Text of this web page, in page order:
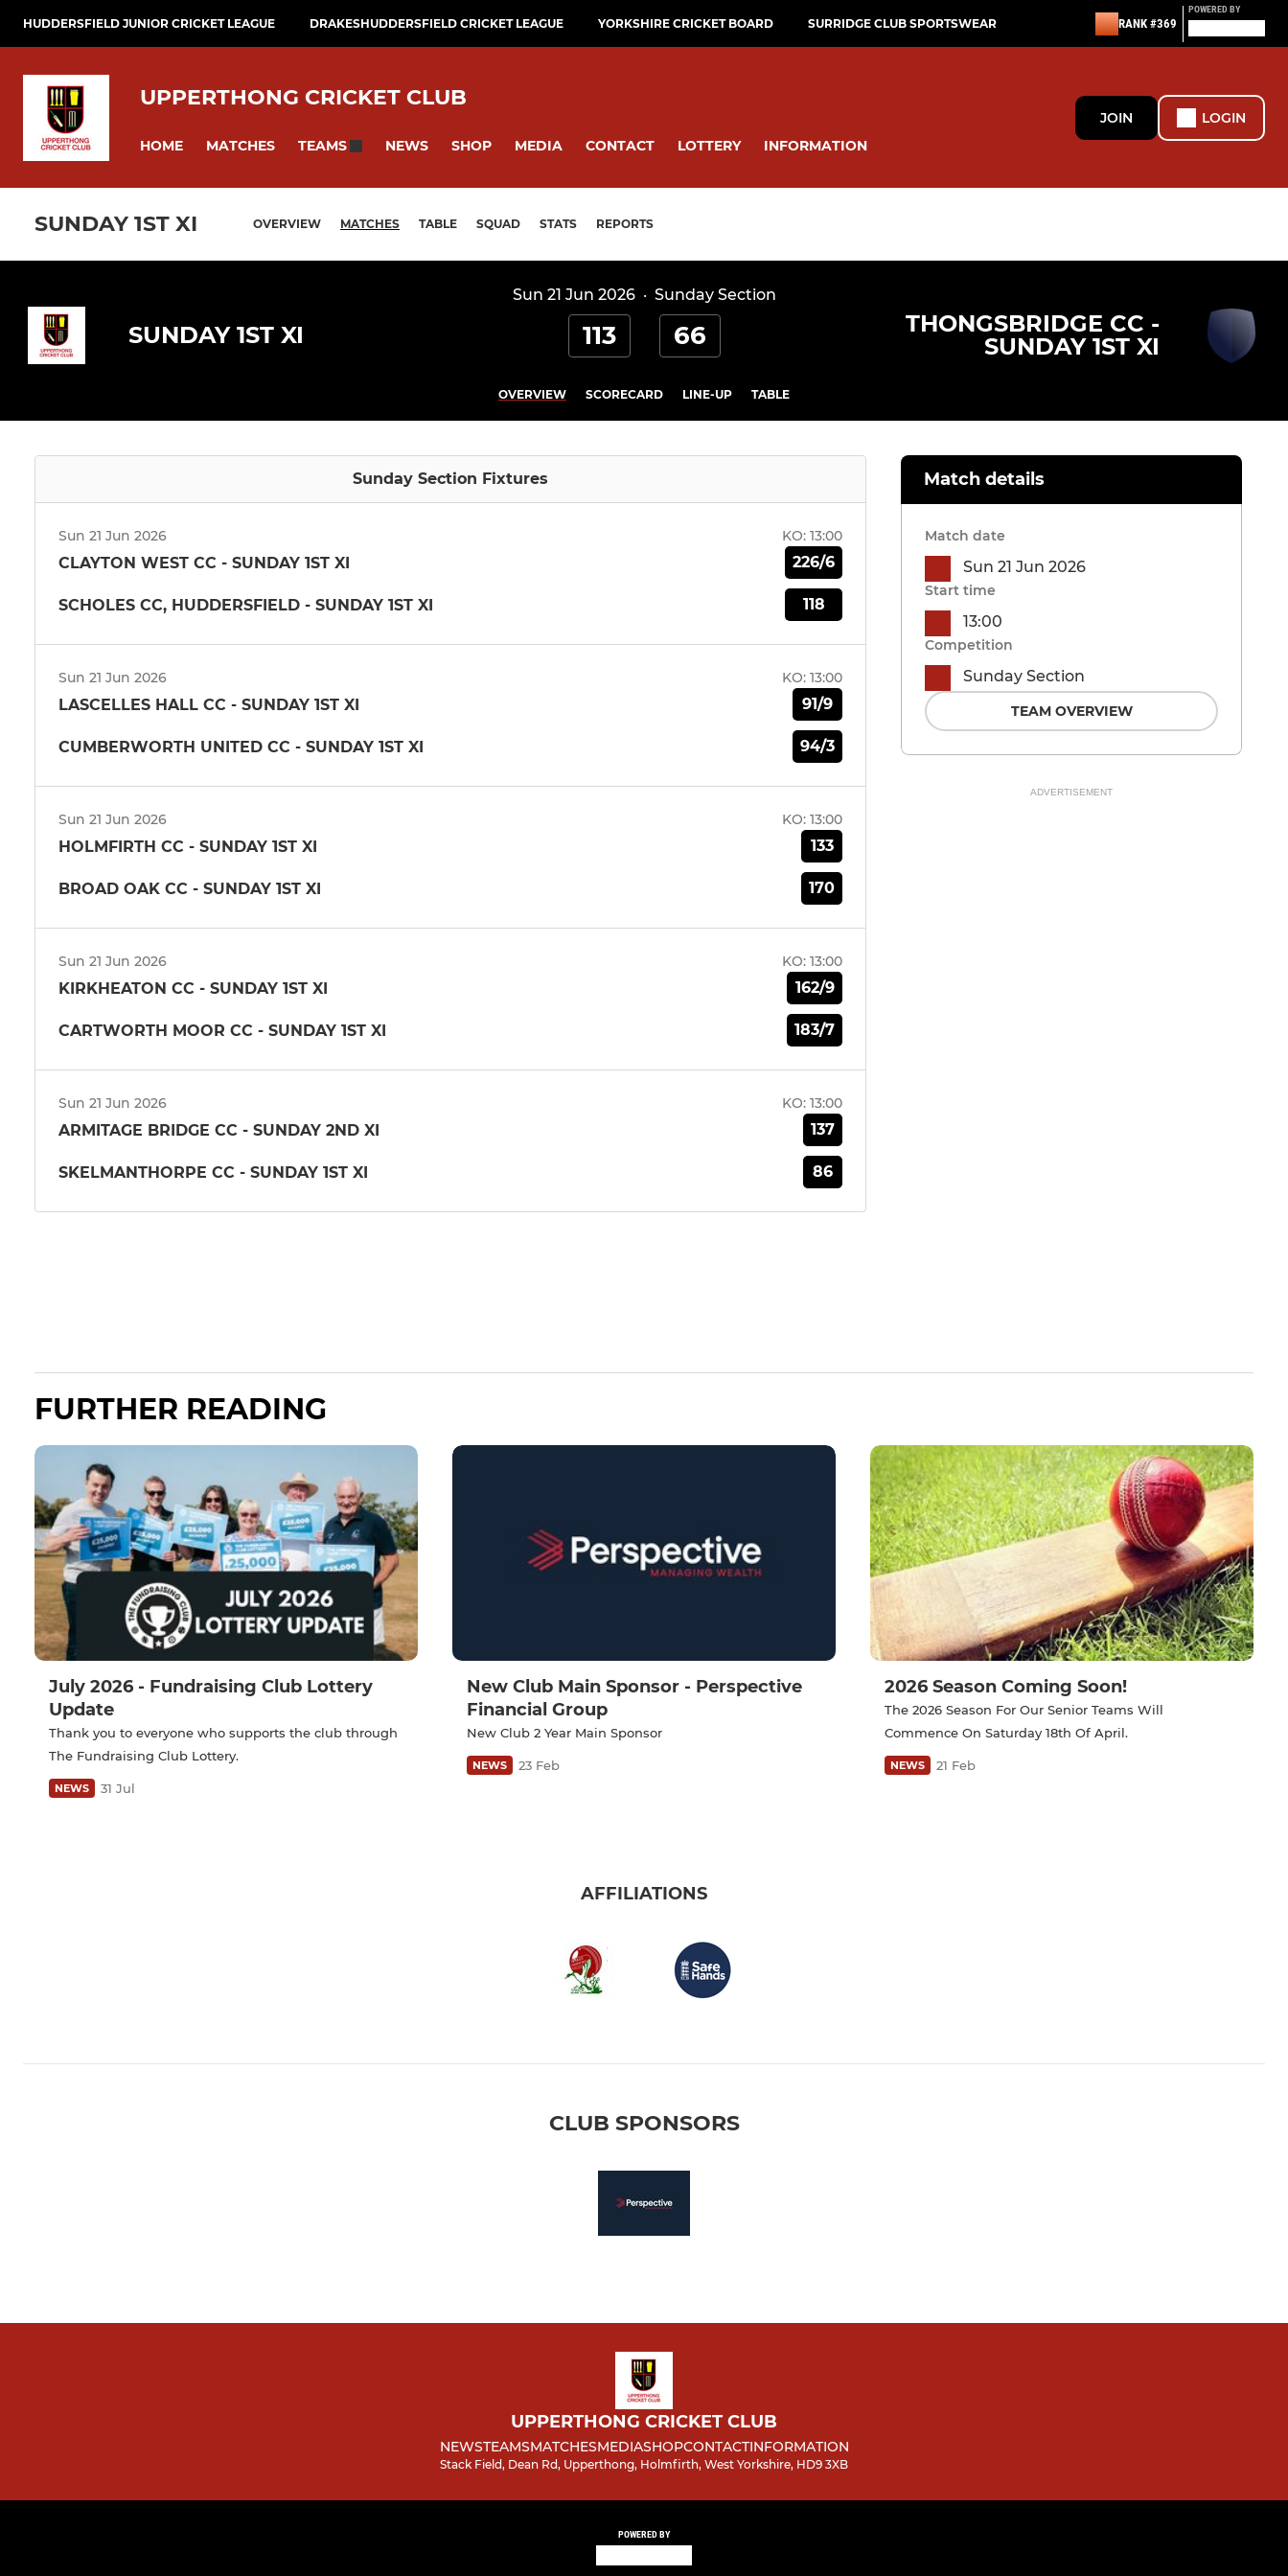
HUDDERSFIELD JUNIOR CRICKET LEAGUE DRAKESHUDDERSFIELD CRICKET LEAGUE YORKSHIRE CRICKET BOARD SURRIDGE CLUB SPORTSWEAR RANK #369
POWERED BY
UPPERTHONG CRICKET CLUB
HOME MATCHES TEAMS NEWS SHOP MEDIA CONTACT LOTTERY INFORMATION
JOIN LOGIN
SUNDAY 1ST XI OVERVIEW MATCHES TABLE SQUAD STATS REPORTS
Sun 21 Jun 2026· Sunday Section
SUNDAY 1ST XI 113 66
THONGSBRIDGE CC -
SUNDAY 1ST XI
OVERVIEW SCORECARD LINE-UP TABLE
Sunday Section Fixtures
Sun 21 Jun 2026 KO: 13:00
CLAYTON WEST CC - SUNDAY 1ST XI 226/6
SCHOLES CC, HUDDERSFIELD - SUNDAY 1ST XI 118
Sun 21 Jun 2026 KO: 13:00
LASCELLES HALL CC - SUNDAY 1ST XI 91/9
CUMBERWORTH UNITED CC - SUNDAY 1ST XI 94/3
Sun 21 Jun 2026 KO: 13:00
HOLMFIRTH CC - SUNDAY 1ST XI 133
BROAD OAK CC - SUNDAY 1ST XI 170
Sun 21 Jun 2026 KO: 13:00
KIRKHEATON CC - SUNDAY 1ST XI 162/9
CARTWORTH MOOR CC - SUNDAY 1ST XI 183/7
Sun 21 Jun 2026 KO: 13:00
ARMITAGE BRIDGE CC - SUNDAY 2ND XI 137
SKELMANTHORPE CC - SUNDAY 1ST XI 86
Match details
Match date
Sun 21 Jun 2026
Start time
13:00
Competition
Sunday Section
TEAM OVERVIEW
ADVERTISEMENT
FURTHER READING
July 2026 - Fundraising Club Lottery
Update
Thank you to everyone who supports the club through
The Fundraising Club Lottery.
NEWS 31 Jul
New Club Main Sponsor - Perspective
Financial Group
New Club 2 Year Main Sponsor
NEWS 23 Feb
2026 Season Coming Soon!
The 2026 Season For Our Senior Teams Will
Commence On Saturday 18th Of April.
NEWS 21 Feb
AFFILIATIONS
CLUB SPONSORS
UPPERTHONG CRICKET CLUB
NEWSTEAMSMATCHESMEDIASHOPCONTACTINFORMATION
Stack Field, Dean Rd, Upperthong, Holmfirth, West Yorkshire, HD9 3XB
POWERED BY